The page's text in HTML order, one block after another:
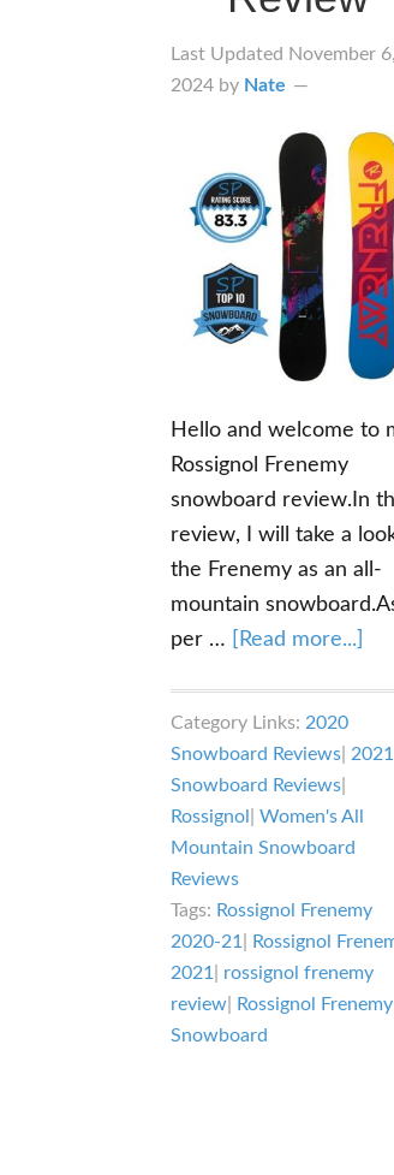
Last Updated November 6,
2024 by Nate
Hello and welcome to
Rossignol Frenemy
snowboard review.In
review, I will take a
the Frenemy as an all-
mountain
per …
[Read more...]
Category Links: 2020
Snowboard Reviews 2021
Snowboard Reviews
Rossignol Women's All
Mountain Snowboard
Reviews
Tags: Rossignol Frenemy
2020-21
Rossignol
2021
rossignol frenemy
review Rossignol Frenemy
Snowboard